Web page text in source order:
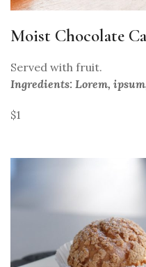
Moist Chocolate
Served with fruit.
Ingredients: Lorem,
$1